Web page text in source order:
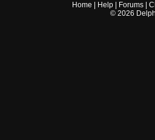
Home Help Forums |
© 2026